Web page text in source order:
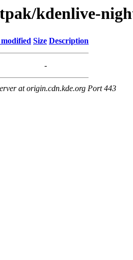
kdenlive-
Size Description
-
at origin.cdn.kde.org Port 443